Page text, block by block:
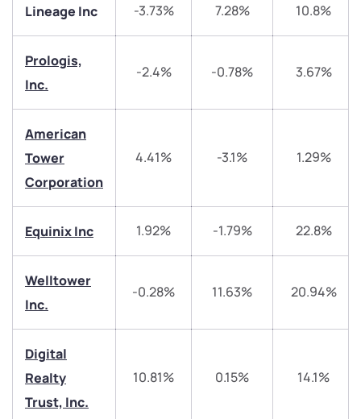
Lineage Inc -3.73% 7.28% 10.8%
Prologis,
Inc.
-2.4% -0.78% 3.67%
American
Tower
Corporation
4.41% -3.1% 1.29%
Equinix Inc 1.92% -1.79% 22.8%
Welltower
Inc.
-0.28% 11.63% 20.94%
Digital
Realty
Trust, Inc.
10.81% 0.15% 14.1%
We would love to hear from you
Have something nice or not so nice to say? Do you
have any questions? Reach out to us, we’d love to
start a dialogue with you.
helpdesk@ppreciate.com
+91 70393 25849 (9 am to 9 pm)